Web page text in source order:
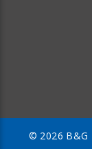
© 2026 B&G